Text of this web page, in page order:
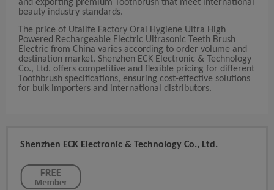
and exporting premium Toothbrush that meet international
beauty industry standards.
The price of Utalife Factory Oral Hygiene Ultra High
Powered Rechargeable Electric Ultrasonic Teeth Brush
Electric from China varies according to order volume and
destination market. Shenzhen ECK Electronic & Technology
Co., Ltd. offers competitive and flexible pricing for different
Toothbrush specifications, ensuring cost-effective solutions
for bulk importers and international distributors.
Shenzhen ECK Electronic & Technology Co., Ltd.